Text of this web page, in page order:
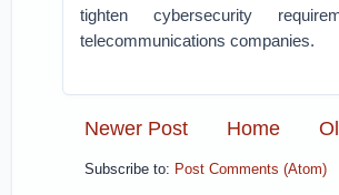
tighten cybersecurity
telecommunications companies.
Newer Post Home
Subscribe to: Post Comments (Atom)